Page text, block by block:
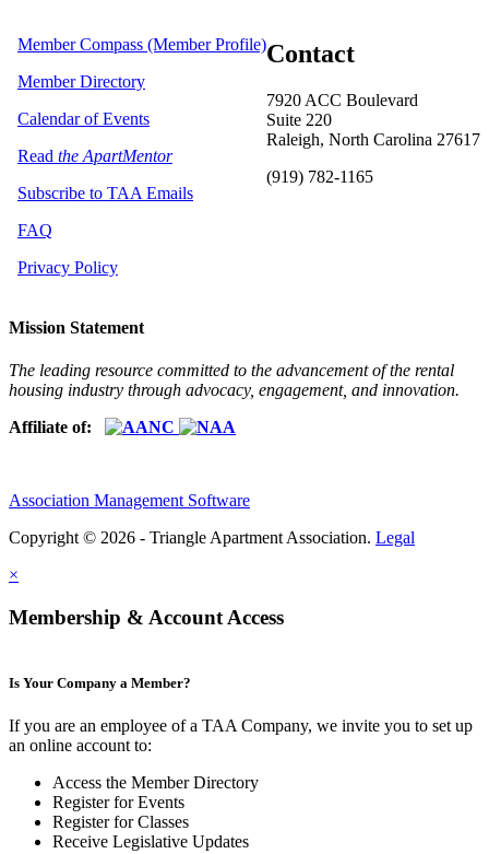
Contact
7920 ACC Boulevard
Suite 220
Raleigh, North Carolina 27617
(919) 782-1165
Member Compass (Member Profile)
Member Directory
Calendar of Events
Read the ApartMentor
Subscribe to TAA Emails
FAQ
Privacy Policy
Mission Statement
The leading resource committed to the advancement of the rental
housing industry through advocacy, engagement, and innovation.
Affiliate of:
Association Management Software
Copyright © 2026 - Triangle Apartment Association. Legal
×
Membership & Account Access
Is Your Company a Member?
If you are an employee of a TAA Company, we invite you to set up
an online account to:
Access the Member Directory
Register for Events
Register for Classes
Receive Legislative Updates